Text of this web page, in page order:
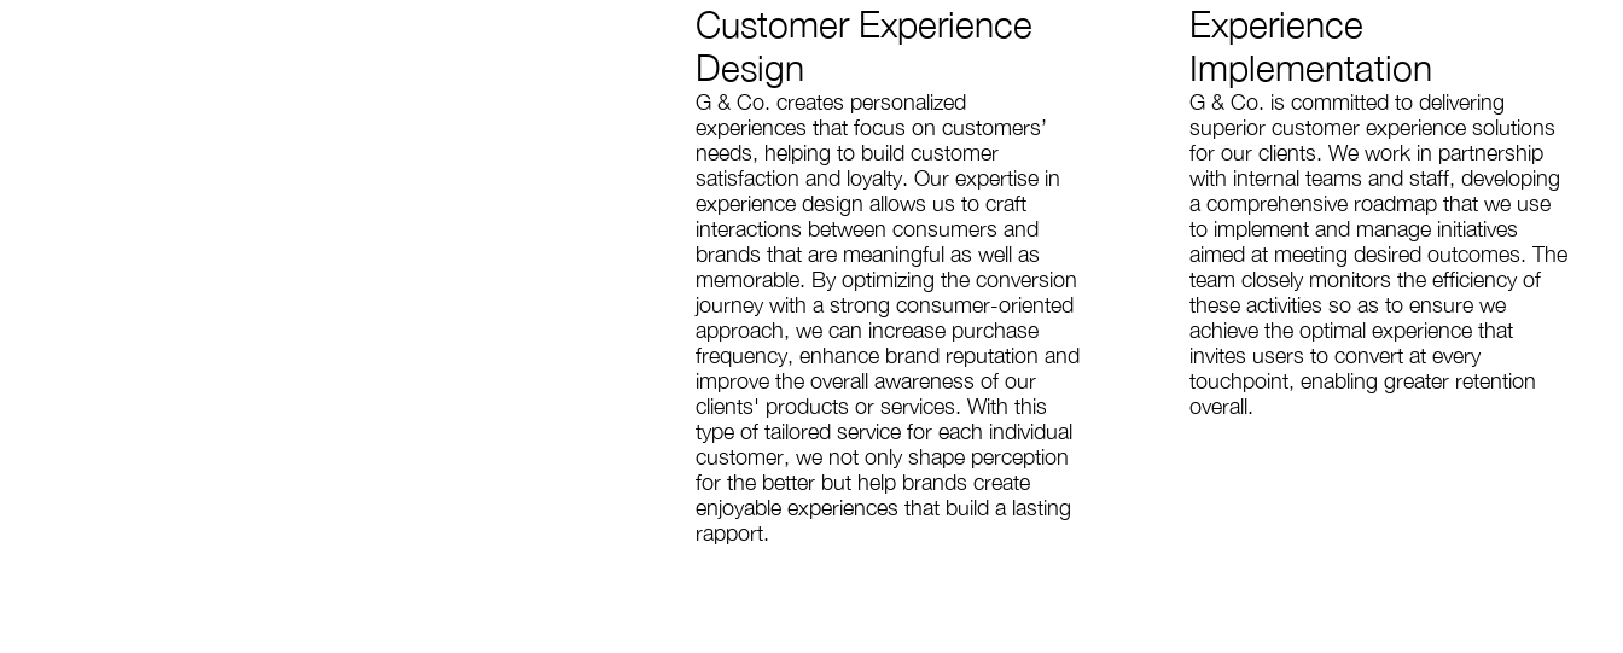
Customer Experience
Design
G & Co. creates personalized
experiences that focus on customers’
needs, helping to build customer
satisfaction and loyalty. Our expertise in
experience design allows us to craft
interactions between consumers and
brands that are meaningful as well as
memorable. By optimizing the conversion
journey with a strong consumer-oriented
approach, we can increase purchase
frequency, enhance brand reputation and
improve the overall awareness of our
clients' products or services. With this
type of tailored service for each individual
customer, we not only shape perception
for the better but help brands create
enjoyable experiences that build a lasting
rapport.
Experience
Implementation
G & Co. is committed to delivering
superior customer experience solutions
for our clients. We work in partnership
with internal teams and staff, developing
a comprehensive roadmap that we use
to implement and manage initiatives
aimed at meeting desired outcomes. The
team closely monitors the efficiency of
these activities so as to ensure we
achieve the optimal experience that
invites users to convert at every
touchpoint, enabling greater retention
overall.